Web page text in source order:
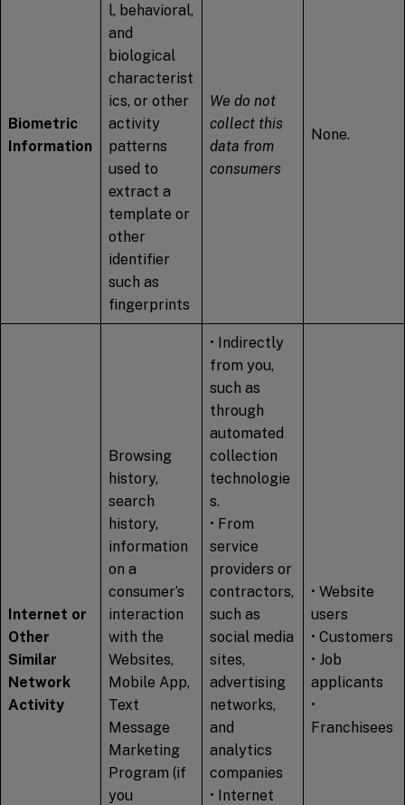
Biometric
Information
l, behavioral,
and
biological
characterist
ics, or other
activity
patterns
used to
extract a
template or
other
identifier
such as
fingerprints
We do not
collect this
data from
consumers
None.
Internet or
Other
Similar
Network
Activity
Browsing
history,
search
history,
information
on a
consumer’s
interaction
with the
Websites,
Mobile App,
Text
Message
Marketing
Program (if
you
• Indirectly
from you,
such as
through
automated
collection
technologie
s.
• From
service
providers or
contractors,
such as
social media
sites,
advertising
networks,
and
analytics
companies
• Internet
• Website
users
• Customers
• Job
applicants
•
Franchisees